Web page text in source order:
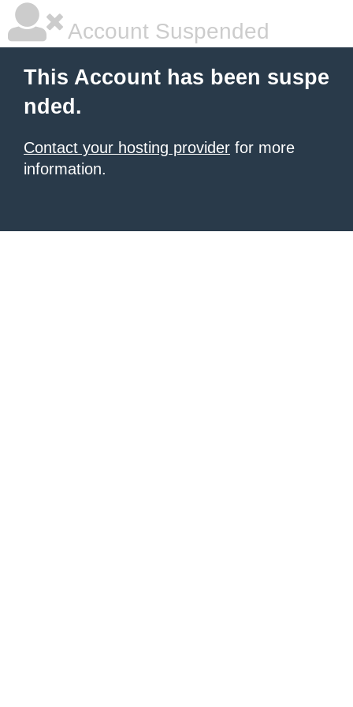
Account Suspended
This Account has been suspe
nded.
Contact your hosting provider for more
information.